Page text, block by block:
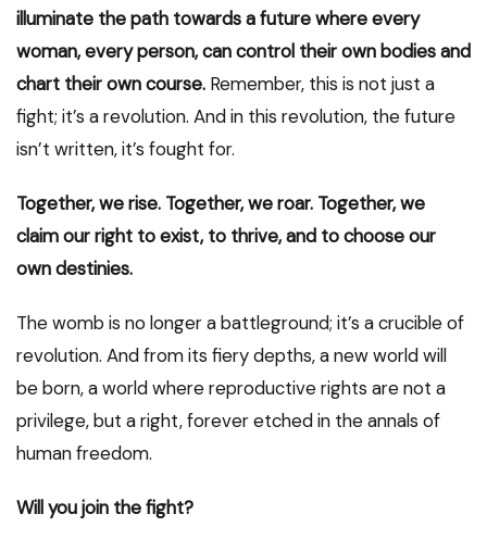
illuminate the path towards a future where every
woman, every person, can control their own bodies and
chart their own course. Remember, this is not just a
fight; it’s a revolution. And in this revolution, the future
isn’t written, it’s fought for.
Together, we rise. Together, we roar. Together, we
claim our right to exist, to thrive, and to choose our
own destinies.
The womb is no longer a battleground; it’s a crucible of
revolution. And from its fiery depths, a new world will
be born, a world where reproductive rights are not a
privilege, but a right, forever etched in the annals of
human freedom.
Will you join the fight?